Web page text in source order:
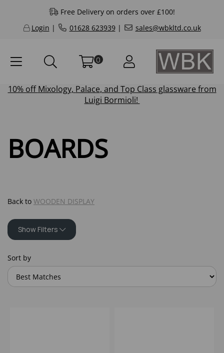
Free Delivery on orders over £100!
Login | 01628 623939| sales@wbkltd.co.uk
0
10% offMixology, Palace, and Top Class glassware from
Luigi Bormioli!
BOARDS
Back to WOODEN DISPLAY
Show Filters
Sort by